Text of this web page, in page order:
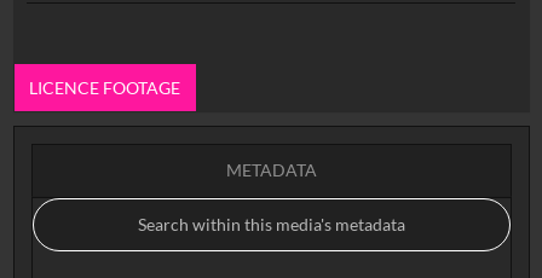
LICENCE FOOTAGE
METADATA